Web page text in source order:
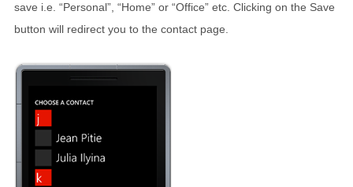
save i.e. “Personal”, “Home” or “Office” etc. Clicking on the Save
button will redirect you to the contact page.